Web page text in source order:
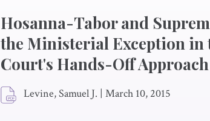
Hosanna-Tabor and
the Ministerial Exception in
Court's Hands-Off
Levine, Samuel J. | March 10, 2015